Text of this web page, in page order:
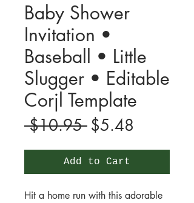
Baby Shower
Invitation •
Baseball • Little
Slugger • Editable
Corjl Template
$10.95 Regular
Price
$5.48
Price
Add to Cart
Hit a home run with this adorable